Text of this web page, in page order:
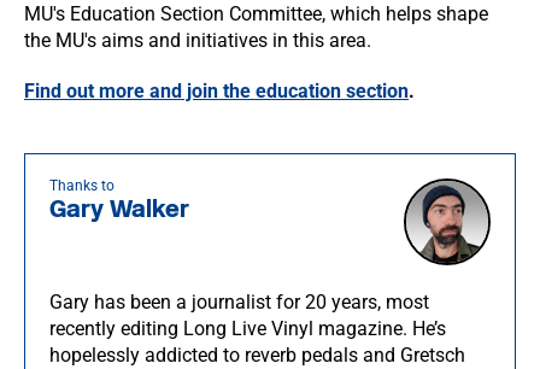
MU's Education Section Committee, which helps shape
the MU's aims and initiatives in this area.
Find out more and join the education section.
Thanks to
Gary Walker
Gary has been a journalist for 20 years, most
recently editing Long Live Vinyl magazine. He’s
hopelessly addicted to reverb pedals and Gretsch